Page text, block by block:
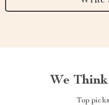
We
Top